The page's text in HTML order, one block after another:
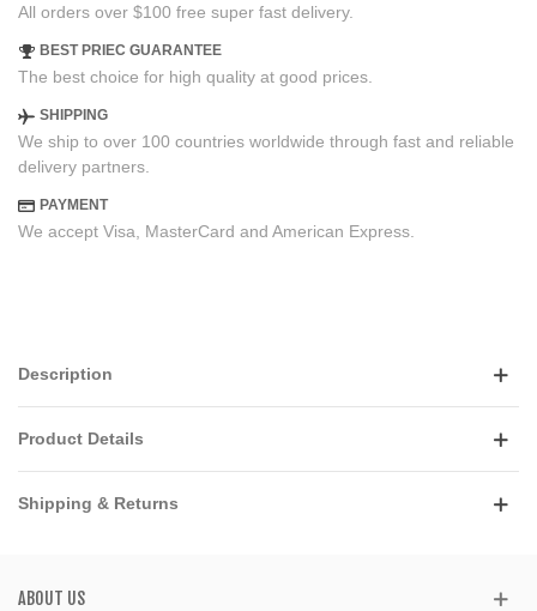
All orders over $100 free super fast delivery.
BEST PRIEC GUARANTEE
The best choice for high quality at good prices.
SHIPPING
We ship to over 100 countries worldwide through fast and reliable
delivery partners.
PAYMENT
We accept Visa, MasterCard and American Express.
Description
Product Details
Shipping & Returns
ABOUT US